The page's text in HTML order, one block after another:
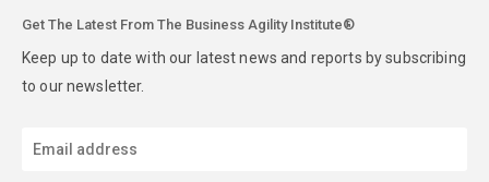
Get The Latest From The Business Agility Institute®
Keep up to date with our latest news and reports by subscribing
to our newsletter.